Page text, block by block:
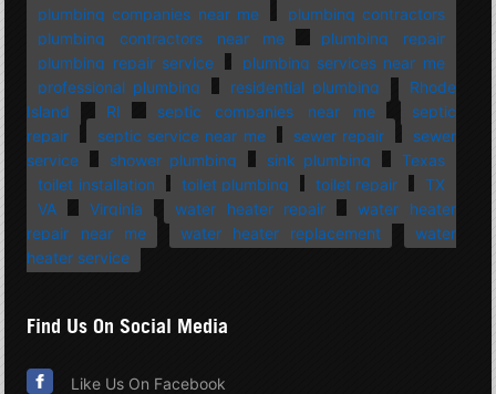
plumbing companies near me
plumbing contractors
plumbing contractors near me
plumbing repair
plumbing repair service
plumbing services near me
professional plumbing
residential plumbing
Rhode
Island
RI septic companies near me
septic
repair
septic service near me sewer repair
sewer
service
shower plumbing sink plumbing
Texas
toilet installation
toilet plumbing toilet repair
TX
VA
Virginia water heater repair
water heater
repair near me
water heater replacement
water
heater service
Find Us On Social Media
Like Us On Facebook